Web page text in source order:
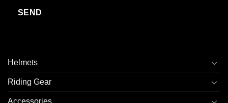
Helmets
Riding Gear